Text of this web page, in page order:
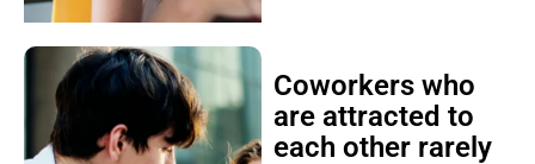
Coworkers who
are attracted to
each other rarely